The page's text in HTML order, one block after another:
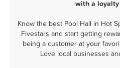
with a
Know the best Pool Hall in Hot
Fivestars and start getting
being a customer at your
Love local businesses